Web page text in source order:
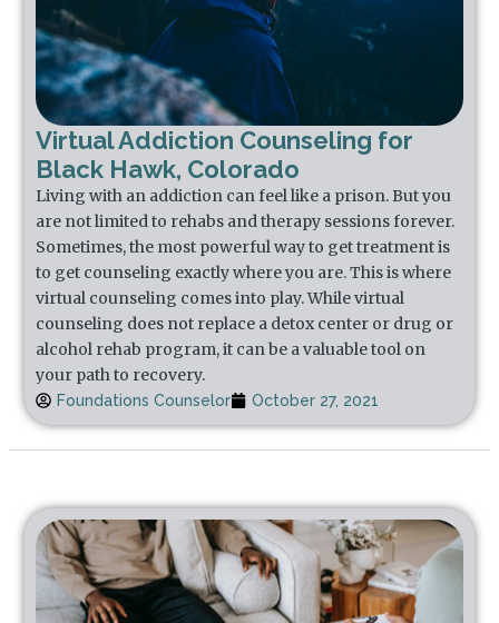
Virtual Addiction Counseling for
Black Hawk, Colorado
Living with an addiction can feel like a prison. But you
are not limited to rehabs and therapy sessions forever.
Sometimes, the most powerful way to get treatment is
to get counseling exactly where you are. This is where
virtual counseling comes into play. While virtual
counseling does not replace a detox center or drug or
alcohol rehab program, it can be a valuable tool on
your path to recovery.
Foundations Counselor October 27, 2021